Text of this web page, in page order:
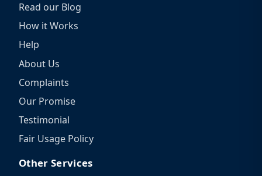
Read our Blog
How it Works
Help
About Us
Complaints
Our Promise
Testimonial
Fair Usage Policy
Other Services